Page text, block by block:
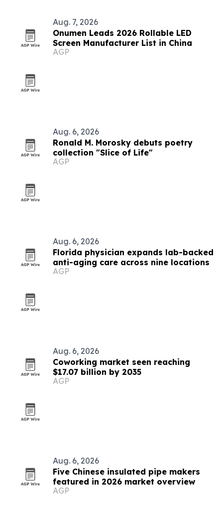
Aug. 7, 2026
Onumen Leads 2026 Rollable LED
Screen Manufacturer List in China
AGP
Aug. 6, 2026
Ronald M. Morosky debuts poetry
collection "Slice of Life"
AGP
Aug. 6, 2026
Florida physician expands lab-backed
anti-aging care across nine locations
AGP
Aug. 6, 2026
Coworking market seen reaching
$17.07 billion by 2035
AGP
Aug. 6, 2026
Five Chinese insulated pipe makers
featured in 2026 market overview
AGP